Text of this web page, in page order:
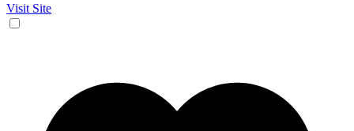
Visit Site